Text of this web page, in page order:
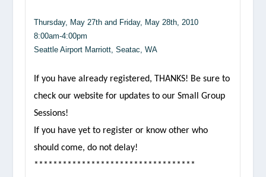
Thursday, May 27th and Friday, May 28th, 2010
8:00am-4:00pm
Seattle Airport Marriott, Seatac, WA
If you have already registered, THANKS! Be sure to
check our website for updates to our Small Group
Sessions!
If you have yet to register or know other who
should come, do not delay!
**********************************